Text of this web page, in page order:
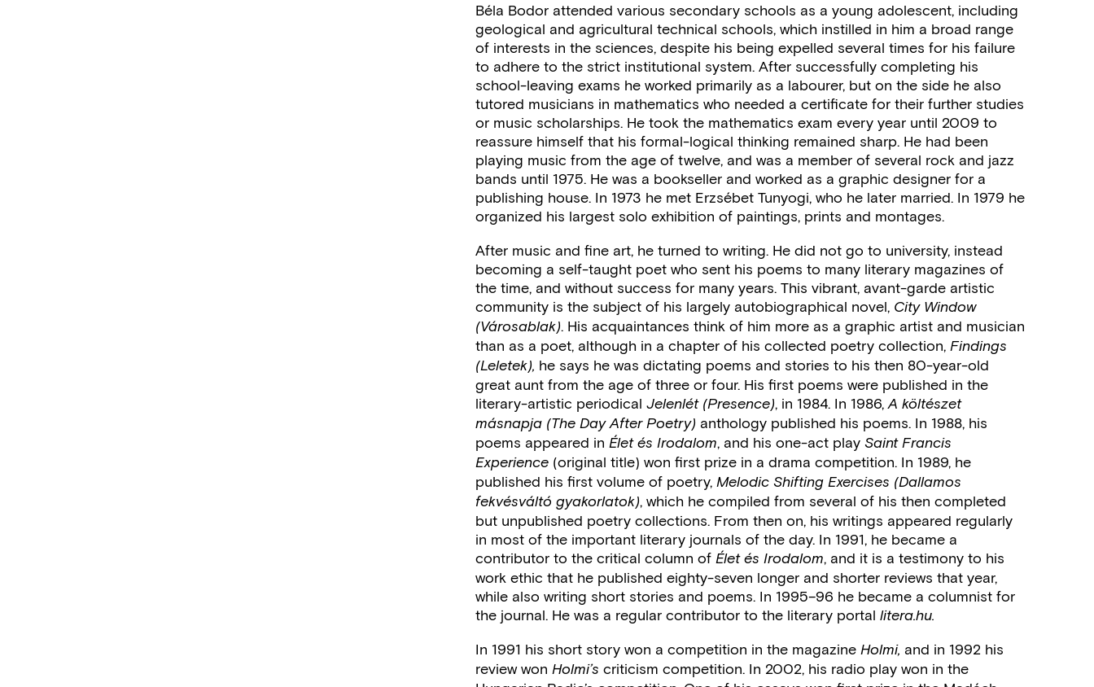
Béla Bodor attended various secondary schools as a young adolescent, including
geological and agricultural technical schools, which instilled in him a broad range
of interests in the sciences, despite his being expelled several times for his failure
to adhere to the strict institutional system. After successfully completing his
school-leaving exams he worked primarily as a labourer, but on the side he also
tutored musicians in mathematics who needed a certificate for their further studies
or music scholarships. He took the mathematics exam every year until 2009 to
reassure himself that his formal-logical thinking remained sharp. He had been
playing music from the age of twelve, and was a member of several rock and jazz
bands until 1975. He was a bookseller and worked as a graphic designer for a
publishing house. In 1973 he met Erzsébet Tunyogi, who he later married. In 1979 he
organized his largest solo exhibition of paintings, prints and montages.
After music and fine art, he turned to writing. He did not go to university, instead
becoming a self-taught poet who sent his poems to many literary magazines of
the time, and without success for many years. This vibrant, avant-garde artistic
community is the subject of his largely autobiographical novel, City Window
(Városablak). His acquaintances think of him more as a graphic artist and musician
than as a poet, although in a chapter of his collected poetry collection, Findings
(Leletek), he says he was dictating poems and stories to his then 80-year-old
great aunt from the age of three or four. His first poems were published in the
literary-artistic periodicalJelenlét (Presence), in 1984. In 1986,A költészet
másnapja (The Day After Poetry) anthology published his poems. In 1988, his
poems appeared in Élet és Irodalom, and his one-act playSaint Francis
Experience (original title) won first prize in a drama competition. In 1989, he
published his first volume of poetry, Melodic Shifting Exercises (Dallamos
fekvésváltó gyakorlatok), which he compiled from several of his then completed
but unpublished poetry collections. From then on, his writings appeared regularly
in most of the important literary journals of the day. In 1991, he became a
contributor to the critical column of Élet és Irodalom, and it is a testimony to his
work ethic that he published eighty-seven longer and shorter reviews that year,
while also writing short stories and poems. In 1995–96 he became a columnist for
the journal. He was a regular contributor to the literary portallitera.hu.
In 1991 his short story won a competition in the magazine Holmi, and in 1992 his
review won Holmi’s criticism competition. In 2002, his radio play won in the